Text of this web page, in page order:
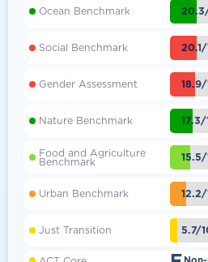
Ocean Benchmark
Social Benchmark
Gender Assessment
Nature Benchmark
Food and Agriculture
Benchmark
Urban Benchmark
Just Transition 5.7/